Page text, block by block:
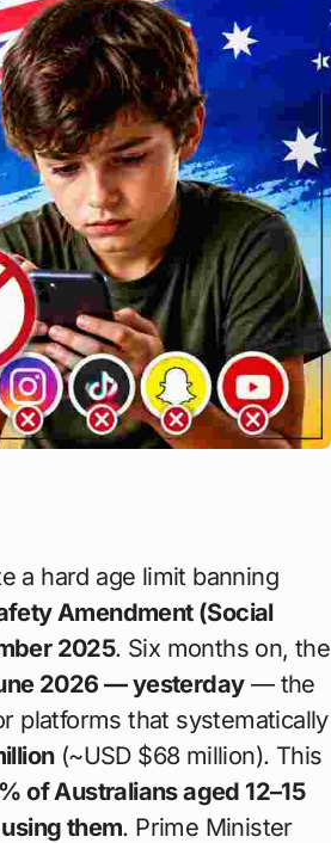
a hard age limit banning
Amendment (Social
2025. Six months on, the
2026 — yesterday— the
platforms that systematically
(~USD $68 million). This
of Australians aged 12–15
them. Prime Minister